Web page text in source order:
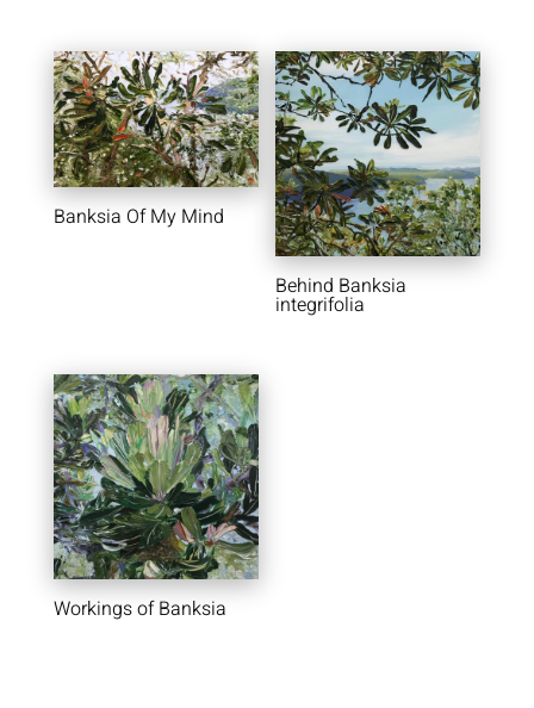
Banksia Of My Mind
Behind Banksia
integrifolia
Workings of Banksia